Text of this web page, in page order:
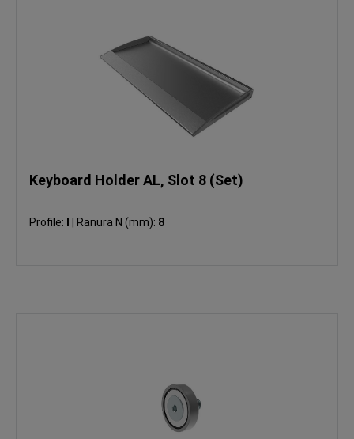
Keyboard Holder AL, Slot 8 (Set)
Profile: Ranura N (mm): 8